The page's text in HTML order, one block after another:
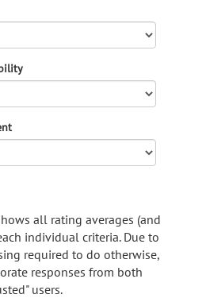
all rating averages (and
individual criteria. Due to
required to do otherwise,
responses from both
users.